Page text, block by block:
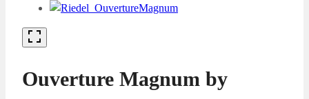
Ouverture Magnum by